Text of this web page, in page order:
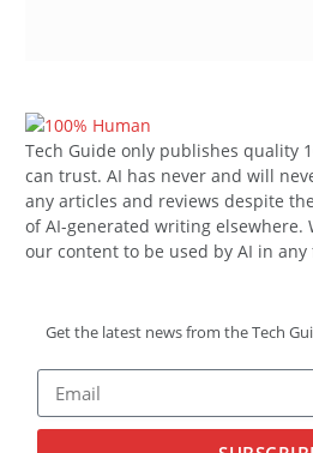
Tech Guide only publishes quality
can trust. AI has never and will
any articles and reviews despite
of AI-generated writing elsewhere.
our content to be used by AI in
Get the latest news from the Tech